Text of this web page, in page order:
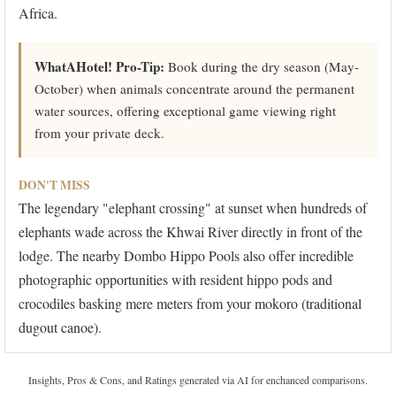
Africa.
WhatAHotel! Pro-Tip: Book during the dry season (May-
October) when animals concentrate around the permanent
water sources, offering exceptional game viewing right
from your private deck.
DON'T MISS
The legendary "elephant crossing" at sunset when hundreds of
elephants wade across the Khwai River directly in front of the
lodge. The nearby Dombo Hippo Pools also offer incredible
photographic opportunities with resident hippo pods and
crocodiles basking mere meters from your mokoro (traditional
dugout canoe).
Insights, Pros & Cons, and Ratings generated via AI for enchanced comparisons.